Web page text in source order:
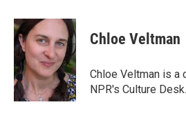
i
t
t
e
r
n
k
e
d
I
n
a
l
e
b
o
k
e
s
y
Chloe Veltman
Chloe Veltman is a
NPR's Culture Desk.